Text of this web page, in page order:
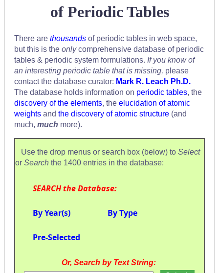
of Periodic Tables
There are thousands of periodic tables in web space,
but this is the onlycomprehensive database of periodic
tables & periodic system formulations. If you know of
an interesting periodic table that is missing, please
contact the database curator: Mark R. Leach Ph.D.
The database holds information on periodic tables, the
discovery of the elements, the elucidation of atomic
weights and the discovery of atomic structure (and
much, much more).
Use the drop menus or search box (below) to Select
or Search the 1400 entries in the database:
SEARCH the Database:
By Year(s) By Type
Pre-Selected
Or, Search by Text String: